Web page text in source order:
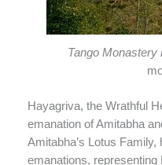
Tango Monastery
Hayagriva, the Wrathful
emanation of Amitabha
Amitabha’s Lotus Family,
emanations,